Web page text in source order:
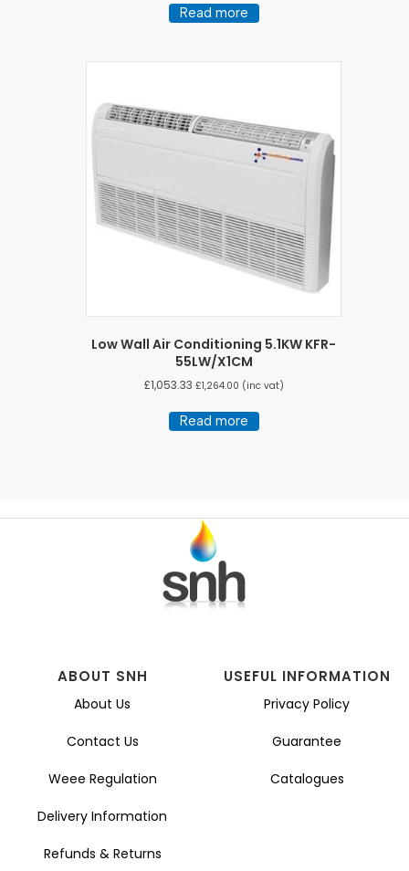
Read more
Low Wall Air Conditioning 5.1KW KFR-
55LW/X1CM
£1,053.33 £1,264.00 (inc vat)
Read more
ABOUT SNH
About Us
Contact Us
Weee Regulation
Delivery Information
Refunds & Returns
USEFUL INFORMATION
Privacy Policy
Guarantee
Catalogues